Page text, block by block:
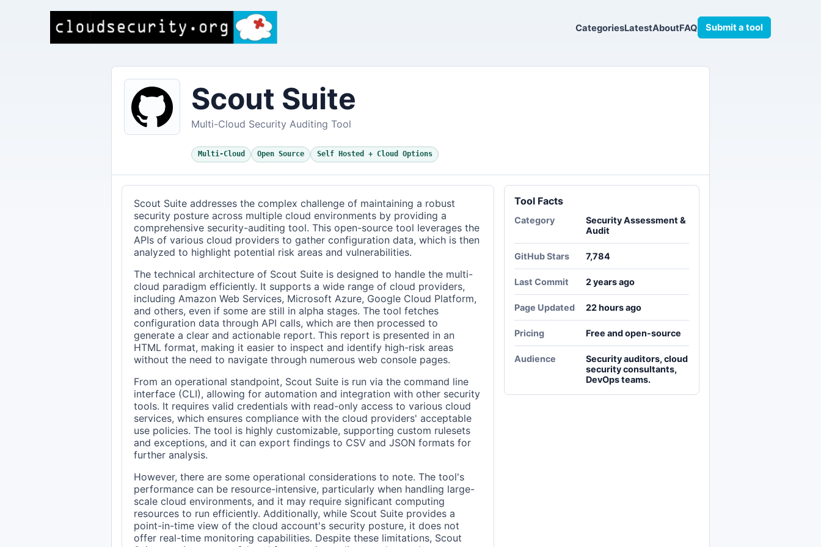
CategoriesLatestAboutFAQ Submit a tool
Scout Suite
Multi-Cloud Security Auditing Tool
Multi-Cloud Open Source Self Hosted + Cloud Options
Scout Suite addresses the complex challenge of maintaining a robust
security posture across multiple cloud environments by providing a
comprehensive security-auditing tool. This open-source tool leverages the
APIs of various cloud providers to gather configuration data, which is then
analyzed to highlight potential risk areas and vulnerabilities.
The technical architecture of Scout Suite is designed to handle the multi-
cloud paradigm efficiently. It supports a wide range of cloud providers,
including Amazon Web Services, Microsoft Azure, Google Cloud Platform,
and others, even if some are still in alpha stages. The tool fetches
configuration data through API calls, which are then processed to
generate a clear and actionable report. This report is presented in an
HTML format, making it easier to inspect and identify high-risk areas
without the need to navigate through numerous web console pages.
From an operational standpoint, Scout Suite is run via the command line
interface (CLI), allowing for automation and integration with other security
tools. It requires valid credentials with read-only access to various cloud
services, which ensures compliance with the cloud providers' acceptable
use policies. The tool is highly customizable, supporting custom rulesets
and exceptions, and it can export findings to CSV and JSON formats for
further analysis.
However, there are some operational considerations to note. The tool's
performance can be resource-intensive, particularly when handling large-
scale cloud environments, and it may require significant computing
resources to run efficiently. Additionally, while Scout Suite provides a
point-in-time view of the cloud account's security posture, it does not
offer real-time monitoring capabilities. Despite these limitations, Scout
Tool Facts
Category
Security Assessment &
Audit
GitHub Stars 7,784
Last Commit 2 years ago
Page Updated 22 hours ago
Pricing Free and open-source
Audience
Security auditors, cloud
security consultants,
DevOps teams.